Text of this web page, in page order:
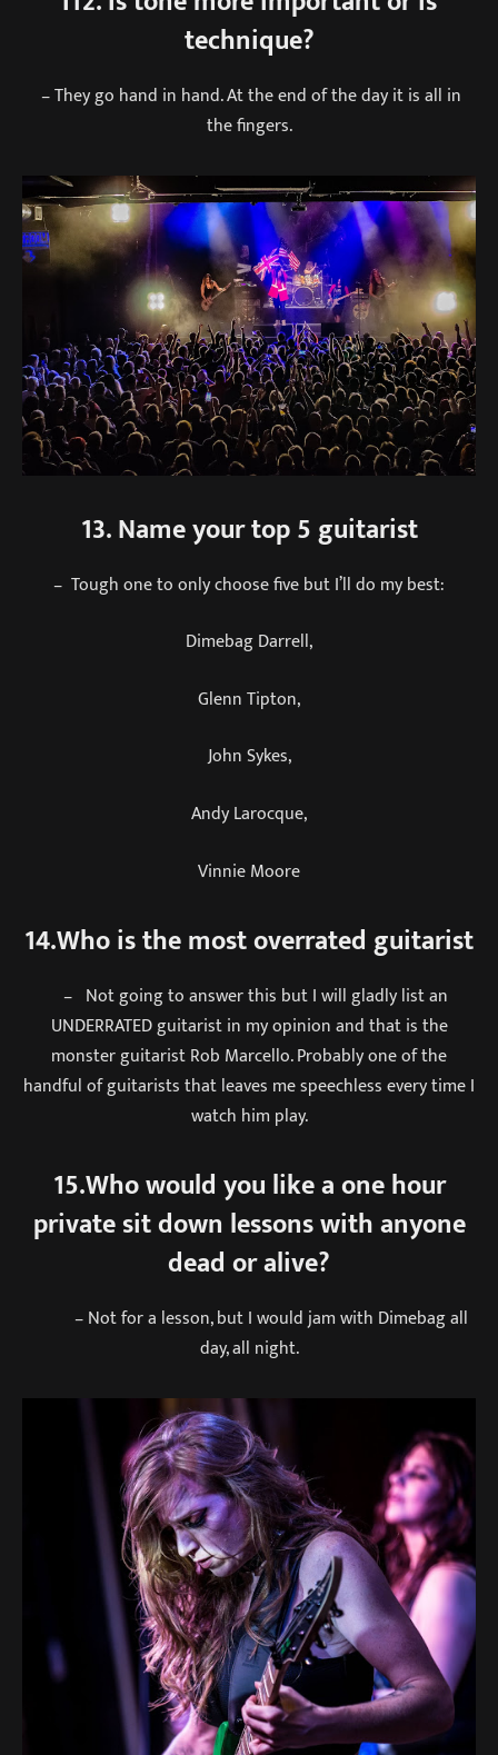
technique?
– They go hand in hand. At the end of the day it is all in
the fingers.
13. Name your top 5 guitarist
– Tough one to only choose five but I’ll do my best:
Dimebag Darrell,
Glenn Tipton,
John Sykes,
Andy Larocque,
Vinnie Moore
14.Who is the most overrated guitarist
– Not going to answer this but I will gladly list an
UNDERRATED guitarist in my opinion and that is the
monster guitarist Rob Marcello. Probably one of the
handful of guitarists that leaves me speechless every time I
watch him play.
15.Who would you like a one hour
private sit down lessons with anyone
dead or alive?
– Not for a lesson, but I would jam with Dimebag all
day, all night.